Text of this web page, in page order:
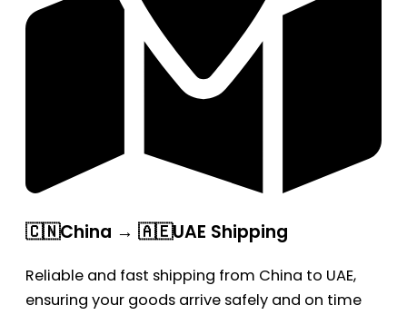
🇨🇳China → 🇦🇪UAE Shipping
Reliable and fast shipping from China to UAE,
ensuring your goods arrive safely and on time